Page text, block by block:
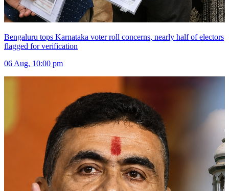
Bengaluru tops Karnataka voter roll concerns, nearly half of electors
flagged for verification
06 Aug, 10:00 pm